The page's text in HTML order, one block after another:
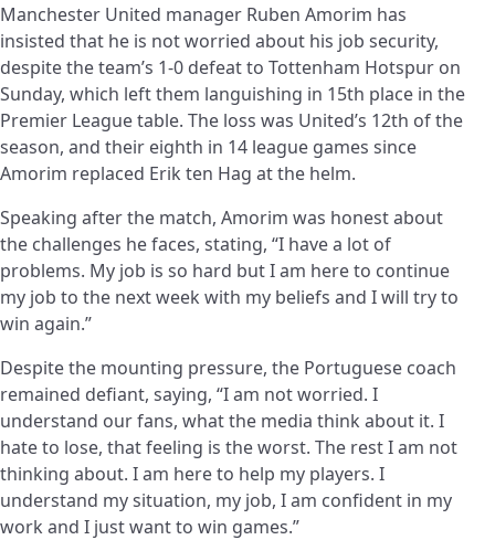
Manchester United manager Ruben Amorim has
insisted that he is not worried about his job security,
despite the team’s 1-0 defeat to Tottenham Hotspur on
Sunday, which left them languishing in 15th place in the
Premier League table. The loss was United’s 12th of the
season, and their eighth in 14 league games since
Amorim replaced Erik ten Hag at the helm.
Speaking after the match, Amorim was honest about
the challenges he faces, stating, “I have a lot of
problems. My job is so hard but I am here to continue
my job to the next week with my beliefs and I will try to
win again.”
Despite the mounting pressure, the Portuguese coach
remained defiant, saying, “I am not worried. I
understand our fans, what the media think about it. I
hate to lose, that feeling is the worst. The rest I am not
thinking about. I am here to help my players. I
understand my situation, my job, I am confident in my
work and I just want to win games.”